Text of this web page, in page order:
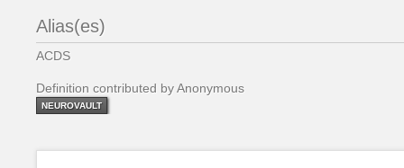
Alias(es)
ACDS
Definition contributed by Anonymous
NEUROVAULT